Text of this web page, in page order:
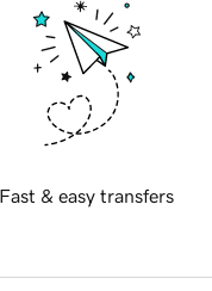
Fast & easy transfers